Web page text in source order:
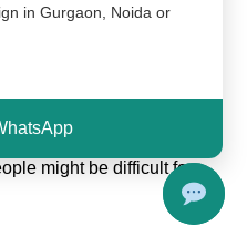
in Gurgaon, Noida or
a few lovely items to a
modern appearance. It
to legal restrictions.
might be difficult for